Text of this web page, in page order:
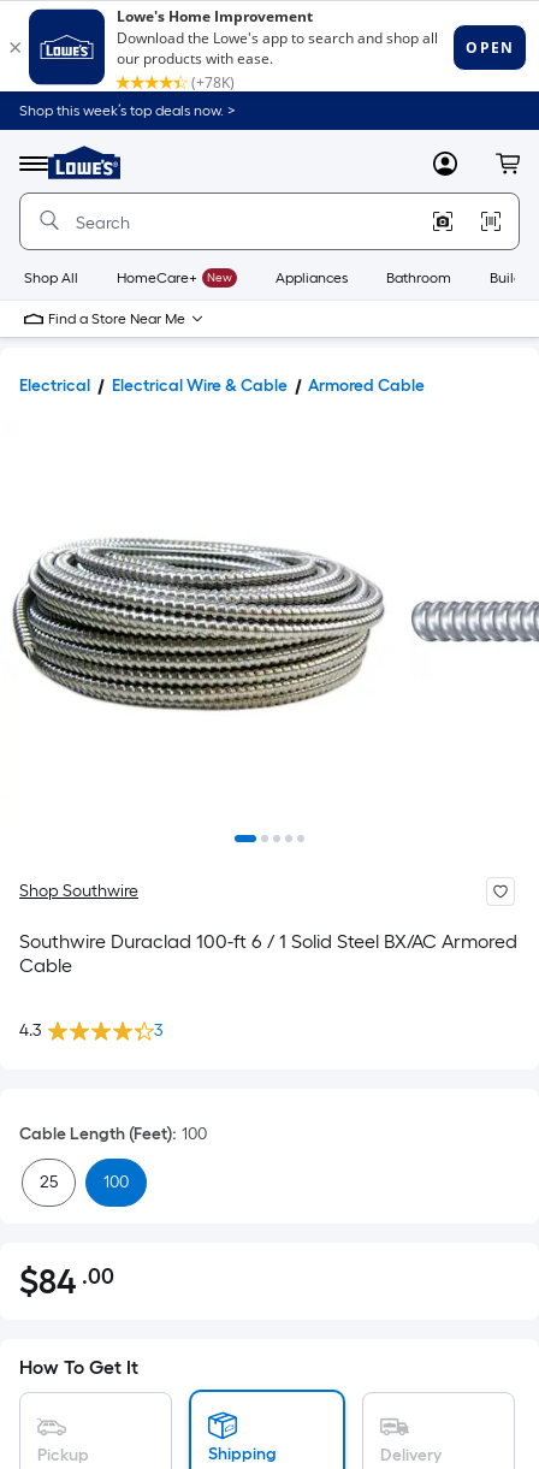
Shop this week’s top deals now. >
Menu
Link
to
Home
Home
Page
MyLowes
Shop All HomeCare+ New Appliances Bathroom
Find a Store Near Me
Electrical Electrical Wire & Cable Armored Cable
Shop Southwire
Southwire Duraclad 100-ft 6 / 1 Solid Steel BX/AC Armored
Cable
4.3 3
Cable Length (Feet): 100
25 100
$84.00
$84 .00Per
pricing
is
based
How To Get It
Pickup Shipping Delivery